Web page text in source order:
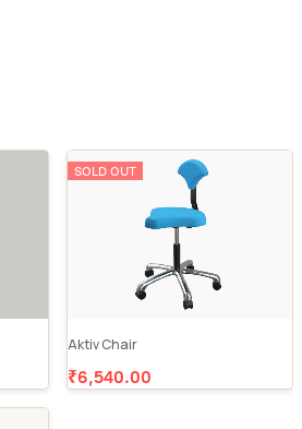
SOLD OUT
Aktiv Chair
₹6,540.00